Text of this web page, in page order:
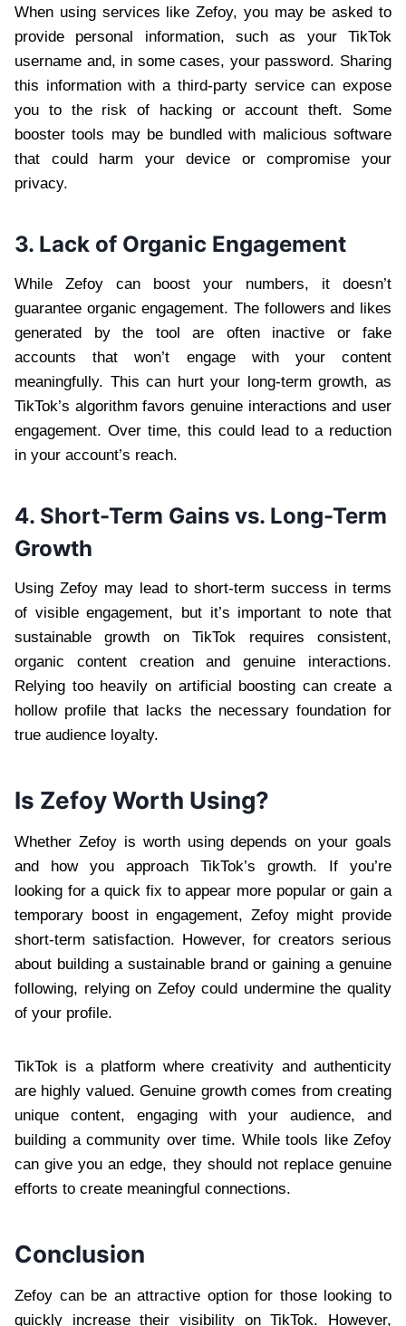
When using services like Zefoy, you may be asked to
provide personal information, such as your TikTok
username and, in some cases, your password. Sharing
this information with a third-party service can expose
you to the risk of hacking or account theft. Some
booster tools may be bundled with malicious software
that could harm your device or compromise your
privacy.
3. Lack of Organic Engagement
While Zefoy can boost your numbers, it doesn’t
guarantee organic engagement. The followers and likes
generated by the tool are often inactive or fake
accounts that won’t engage with your content
meaningfully. This can hurt your long-term growth, as
TikTok’s algorithm favors genuine interactions and user
engagement. Over time, this could lead to a reduction
in your account’s reach.
4. Short-Term Gains vs. Long-Term
Growth
Using Zefoy may lead to short-term success in terms
of visible engagement, but it’s important to note that
sustainable growth on TikTok requires consistent,
organic content creation and genuine interactions.
Relying too heavily on artificial boosting can create a
hollow profile that lacks the necessary foundation for
true audience loyalty.
Is Zefoy Worth Using?
Whether Zefoy is worth using depends on your goals
and how you approach TikTok’s growth. If you’re
looking for a quick fix to appear more popular or gain a
temporary boost in engagement, Zefoy might provide
short-term satisfaction. However, for creators serious
about building a sustainable brand or gaining a genuine
following, relying on Zefoy could undermine the quality
of your profile.
TikTok is a platform where creativity and authenticity
are highly valued. Genuine growth comes from creating
unique content, engaging with your audience, and
building a community over time. While tools like Zefoy
can give you an edge, they should not replace genuine
efforts to create meaningful connections.
Conclusion
Zefoy can be an attractive option for those looking to
quickly increase their visibility on TikTok. However,